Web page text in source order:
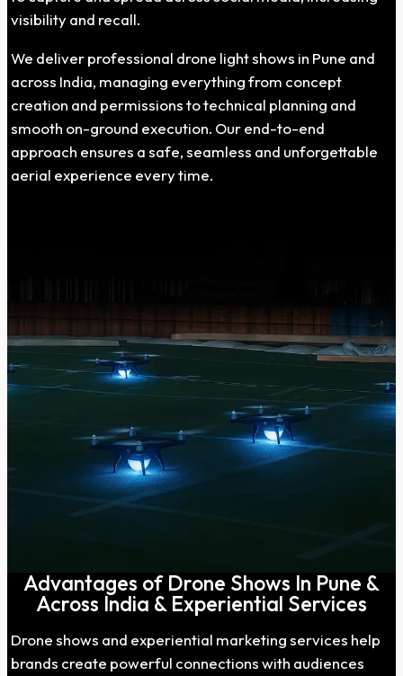
visibility and recall.
We deliver professional drone light shows in Pune and
across India, managing everything from concept
creation and permissions to technical planning and
smooth on-ground execution. Our end-to-end
approach ensures a safe, seamless and unforgettable
aerial experience every time.
Advantages of Drone Shows In Pune &
Across India & Experiential Services
Drone shows and experiential marketing services help
brands create powerful connections with audiences